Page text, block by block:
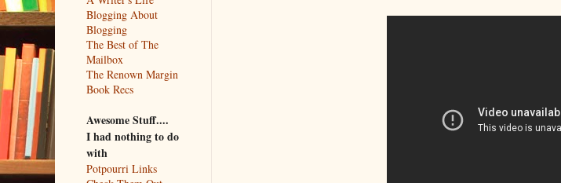
Blogging About
Blogging
The Best of The
Mailbox
The Renown Margin
Book Recs
Awesome Stuff....
I had nothing to do
with
Potpourri Links